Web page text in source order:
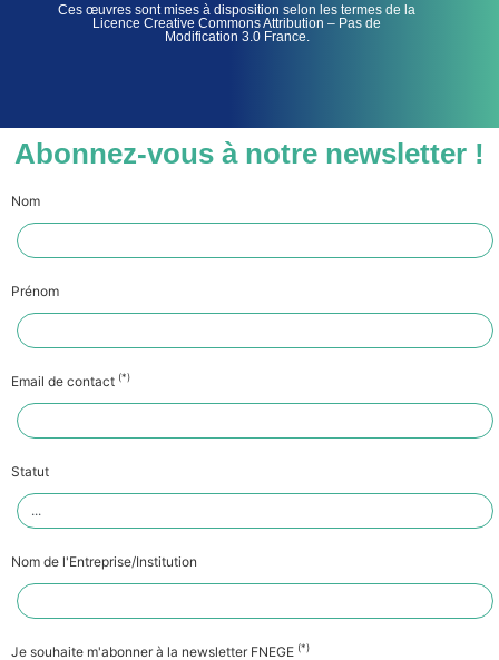
Ces œuvres sont mises à disposition selon les termes de la
Licence Creative Commons Attribution – Pas de
Modification 3.0 France.
Abonnez-vous à notre newsletter !
Nom
Prénom
Email de contact (*)
Statut
Nom de l'Entreprise/Institution
Je souhaite m'abonner à la newsletter FNEGE (*)